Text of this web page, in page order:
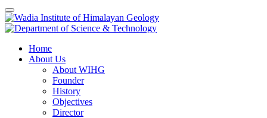
Home
About Us
About WIHG
Founder
History
Objectives
Director